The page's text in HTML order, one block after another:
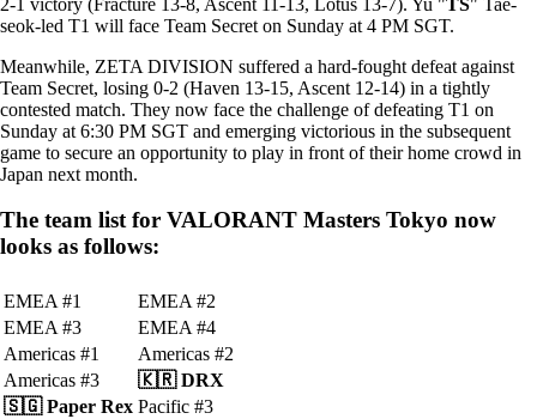
seok-led T1 will face Team Secret on Sunday at 4 PM SGT.
Meanwhile, ZETA DIVISION suffered a hard-fought defeat against
Team Secret, losing 0-2 (Haven 13-15, Ascent 12-14) in a tightly
contested match. They now face the challenge of defeating T1 on
Sunday at 6:30 PM SGT and emerging victorious in the subsequent
game to secure an opportunity to play in front of their home crowd in
Japan next month.
The team list for VALORANT Masters Tokyo now
looks as follows:
EMEA #1
EMEA #2
EMEA #3
EMEA #4
Americas #1
Americas #2
Americas #3
🇰🇷 DRX
🇸🇬 Paper Rex Pacific #3